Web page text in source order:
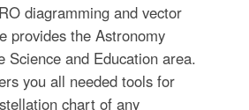
diagramming and vector
provides the Astronomy
Science and Education area.
you all needed tools for
chart of any